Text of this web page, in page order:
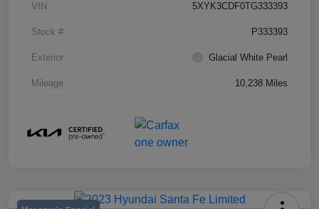
VIN 5XYK3CDF0TG333393
Stock # P333393
Exterior Glacial White Pearl
Mileage 10,238 Miles